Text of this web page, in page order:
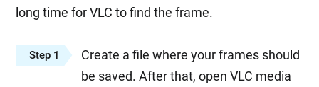
long time for VLC to find the frame.
Step 1
Create a file where your frames should
be saved. After that, open VLC media